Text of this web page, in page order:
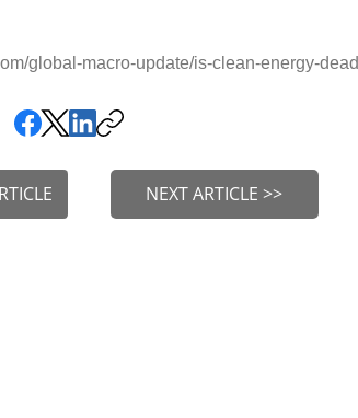
global-macro-update/is-clean-energy-dead
NEXT ARTICLE >>